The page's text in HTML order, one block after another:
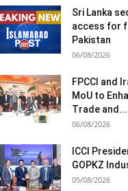
Sri Lanka
access for
Pakistan
06/08/2026
FPCCI and
MoU to
Trade and...
06/08/2026
ICCI
GOPKZ
05/08/2026